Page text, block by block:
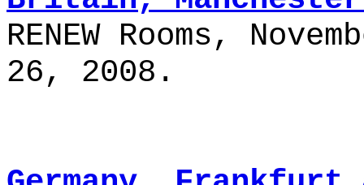
RENEW Rooms,
26, 2008.